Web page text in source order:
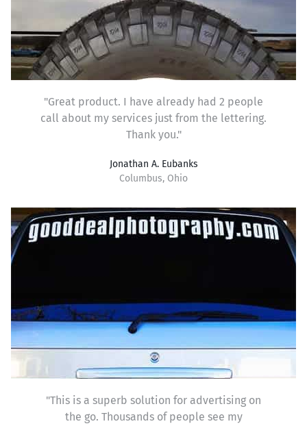
"Great product. I have already had 2 people
call about my services just from the lettering.
Thank you."
Jonathan A. Eubanks
Columbus, Ohio
"This is a superb solution for advertising on
the go. Thousands of people see my